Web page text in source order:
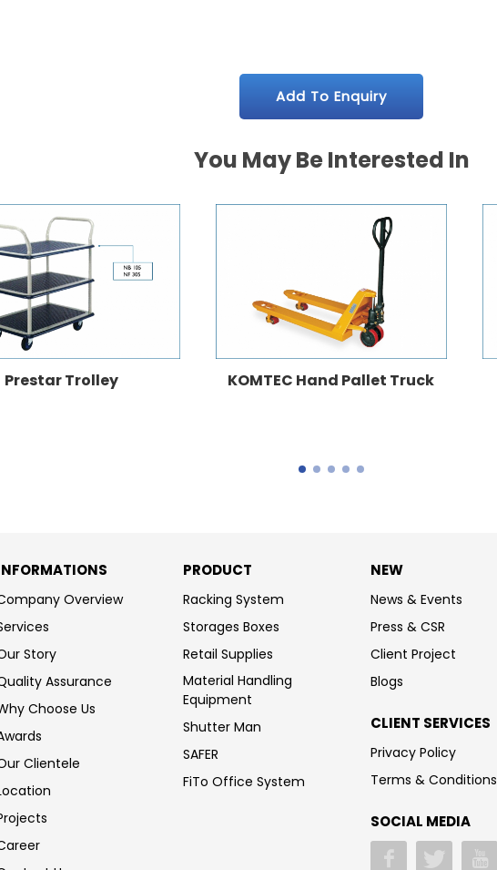
Add To Enquiry
You May Be Interested In
Prestar Trolley KOMTEC Hand Pallet Truck
Overview
Story
Assurance
Choose Us
Clientele
PRODUCT
Racking System
Storages Boxes
Retail Supplies
Material Handling
Equipment
Shutter Man
SAFER
FiTo Office System
NEW
News & Events
Press & CSR
Client Project
Blogs
CLIENT SERVICES
Privacy Policy
Terms & Conditions
SOCIAL MEDIA